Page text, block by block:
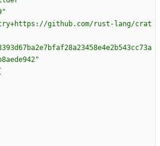
github.com/rust-lang/crat